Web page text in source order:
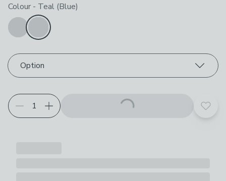
Choose your product options
Colour - Teal (Blue)
Option
Add